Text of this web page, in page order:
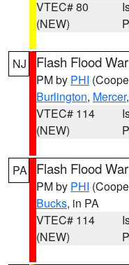
VTEC# 80
(NEW)
NJ Flash Flood
PM by PHI
Burlington, Mercer
VTEC# 114
(NEW)
PA Flash Flood
PM by PHI
Bucks, in PA
VTEC# 114
(NEW)